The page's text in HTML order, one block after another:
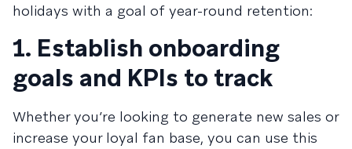
holidays with a goal of year-round retention:
1. Establish onboarding
goals and KPIs to track
Whether you’re looking to generate new sales or
increase your loyal fan base, you can use this